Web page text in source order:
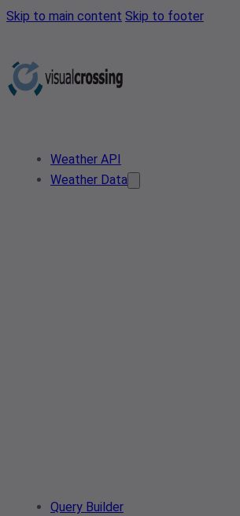
Skip to main content Skip to footer
Weather API
Weather Data
Query Builder